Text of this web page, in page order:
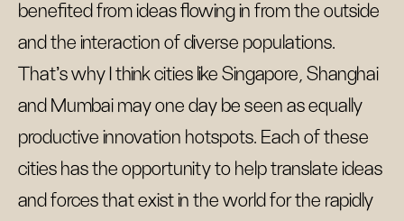
benefited from ideas flowing in from the outside
and the interaction of diverse populations.
That's why I think cities like Singapore, Shanghai
and Mumbai may one day be seen as equally
productive innovation hotspots. Each of these
cities has the opportunity to help translate ideas
and forces that exist in the world for the rapidly